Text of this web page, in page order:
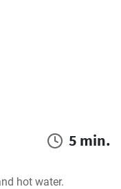
5 min.
hot water.